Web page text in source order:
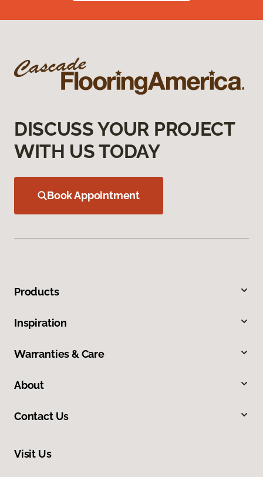
DISCUSS YOUR PROJECT
WITH US TODAY
Book Appointment
Products
Inspiration
Warranties & Care
About
Contact Us
Visit Us